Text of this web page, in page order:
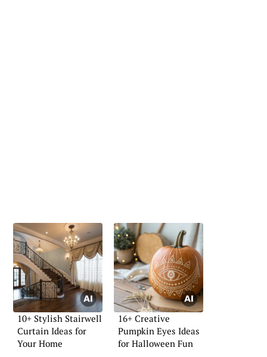
10+ Stylish Stairwell
Curtain Ideas for
Your Home
16+ Creative
Pumpkin Eyes Ideas
for Halloween Fun